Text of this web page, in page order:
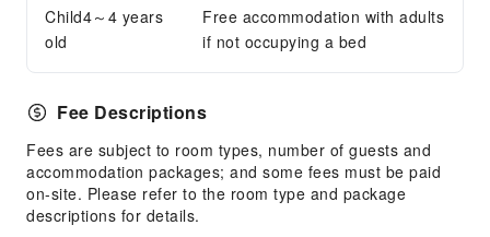
24-hr Reception
Safety & Security
Fire Extinguisher
Security
Smoke Detector
Child4～4 years
old
Free accommodation with adults
if not occupying a bed
Fee Descriptions
Fees are subject to room types, number of guests and
accommodation packages; and some fees must be paid
on-site. Please refer to the room type and package
descriptions for details.